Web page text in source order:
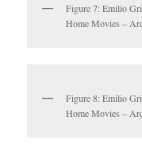
Figure 7: Emilio
Home Movies –
Figure 8: Emilio
Home Movies –